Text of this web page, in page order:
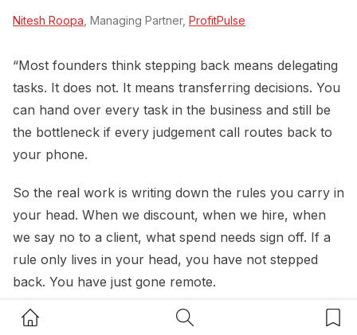
Home Button Search Button
Nitesh Roopa , Managing Partner, ProfitPulse
“Most founders think stepping back means delegating
tasks. It does not. It means transferring decisions. You
can hand over every task in the business and still be
the bottleneck if every judgement call routes back to
your phone.
So the real work is writing down the rules you carry in
your head. When we discount, when we hire, when
we say no to a client, what spend needs sign off. If a
rule only lives in your head, you have not stepped
back. You have just gone remote.
Then replace your presence with a rhythm. The same